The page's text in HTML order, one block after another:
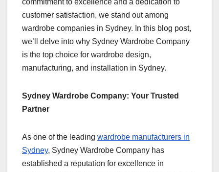
commitment to excellence and a dedication to
customer satisfaction, we stand out among
wardrobe companies in Sydney. In this blog post,
we’ll delve into why Sydney Wardrobe Company
is the top choice for wardrobe design,
manufacturing, and installation in Sydney.
Sydney Wardrobe Company: Your Trusted
Partner
As one of the leading wardrobe manufacturers in
Sydney, Sydney Wardrobe Company has
established a reputation for excellence in